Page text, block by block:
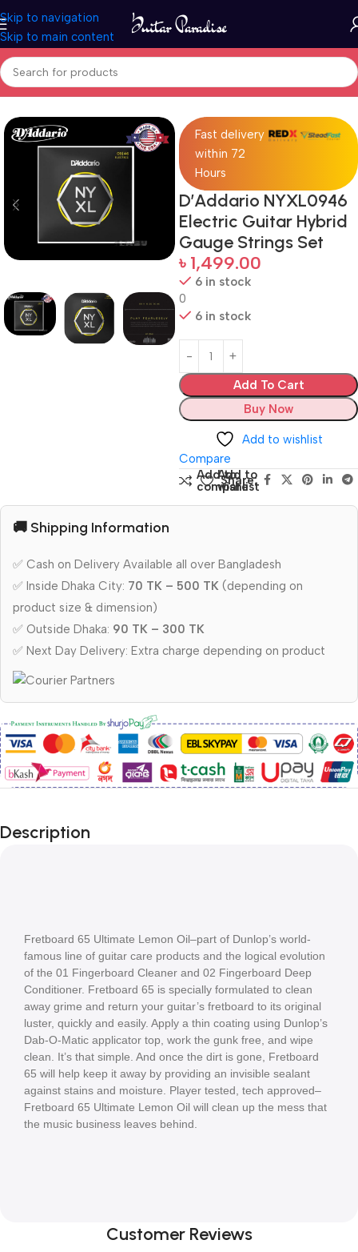
Skip to navigation
Skip to main content
Home Accessories
Fast delivery
within 72
Hours
D’Addario NYXL0946
Electric Guitar Hybrid
Gauge Strings Set
৳ 1,499.00
6 in stock
0
6 in stock
Add To Cart
Buy Now
Add to wishlist
Compare
Add to
compare
Add to
wishlist
Share:
🚚 Shipping Information
✅ Cash on Delivery Available all over Bangladesh
✅ Inside Dhaka City: 70 TK – 500 TK (depending on
product size & dimension)
✅ Outside Dhaka: 90 TK – 300 TK
✅ Next Day Delivery: Extra charge depending on product
Description
Fretboard 65 Ultimate Lemon Oil–part of Dunlop’s world-
famous line of guitar care products and the logical evolution
of the 01 Fingerboard Cleaner and 02 Fingerboard Deep
Conditioner. Fretboard 65 is specially formulated to clean
away grime and return your guitar’s fretboard to its original
luster, quickly and easily. Apply a thin coating using Dunlop’s
Dab-O-Matic applicator top, work the gunk free, and wipe
clean. It’s that simple. And once the dirt is gone, Fretboard
65 will help keep it away by providing an invisible sealant
against stains and moisture. Player tested, tech approved–
Fretboard 65 Ultimate Lemon Oil will clean up the mess that
the music business leaves behind.
Customer Reviews